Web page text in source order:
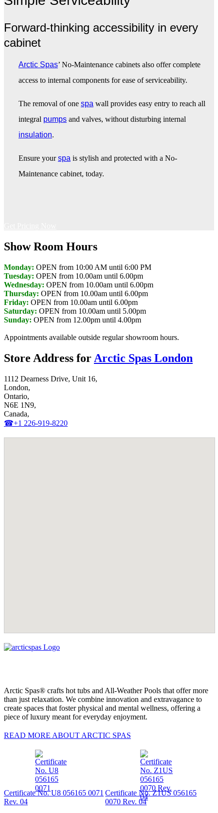
Forward-thinking accessibility in every
cabinet
Arctic Spas’ No-Maintenance cabinets also offer complete
access to internal components for ease of serviceability.
The removal of one spa wall provides easy entry to reach all
integral pumps and valves, without disturbing internal
insulation.
Ensure yourspa is stylish and protected with a No-
Maintenance cabinet, today.
Show Room Hours
Monday: OPEN from 10:00 AM until 6:00 PM
Tuesday: OPEN from 10.00am until 6.00pm
Wednesday: OPEN from 10.00am until 6.00pm
Thursday: OPEN from 10.00am until 6.00pm
Friday: OPEN from 10.00am until 6.00pm
Saturday: OPEN from 10.00am until 5.00pm
Sunday: OPEN from 12.00pm until 4.00pm
Appointments available outside regular showroom hours.
Store Address for Arctic Spas London
1112 Dearness Drive, Unit 16,
London,
Ontario,
N6E 1N9,
Canada,
☎+1 226-919-8220
Arctic Spas® crafts hot tubs and All-Weather Pools that offer more
than just relaxation. We combine innovation and extravagance to
create spaces that foster physical and mental wellness, offering a
piece of luxury meant for everyday enjoyment.
READ MORE ABOUT ARCTIC SPAS
Certificate No. U8 056165 0071
Rev. 04
Certificate No. Z1US 056165
0070 Rev. 04